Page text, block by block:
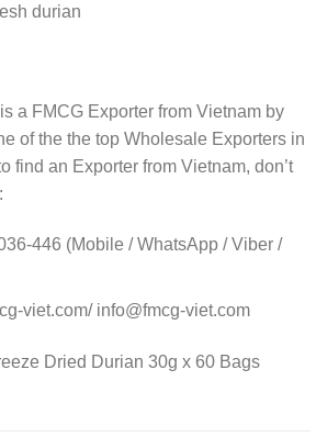
durian
a FMCG Exporter from Vietnam by
of the the top Wholesale Exporters in
find an Exporter from Vietnam, don’t
446 (Mobile / WhatsApp / Viber /
viet.com/ info@fmcg-viet.com